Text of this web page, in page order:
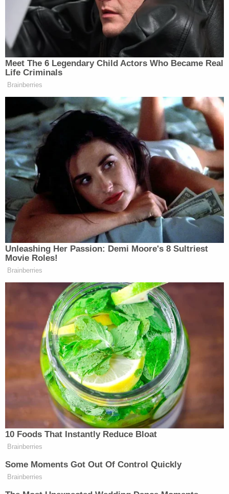
cops aid. "A second victim, an adult female,
suffered a graze wound."
The woman, who wasreportedly shot in the leg,
was identified as a cousin of Arianna's.
More Law&Crime coverage: Man arraigned 20
years after allegedly beating half-sister to
death, serving as pallbearer at funeral
Cops indicated that Chavis and members of the
rival company Freeman's Funeral Services had a
long-running "business dispute" that ended with
the defendant opening fire and killing Banks.
"The preliminary investigation revealed Chavis
owns the funeral service company that was
providing funeral and burial services for a young
child who was being buried at the cemetery. While
the burial service was preparing to get underway,
Chavis confronted two people at the service.
Those individuals are affiliated with a second
funeral service company with which Chavis has a
long-standing business dispute," police said.
"Several funeral attendees became upset with
Chavis and confronted him over his behavior. The
preliminary investigation suggests Chavis pulled
out a gun and fired two shots, striking both
victims."
FOX 5 DCreported what took place this way: